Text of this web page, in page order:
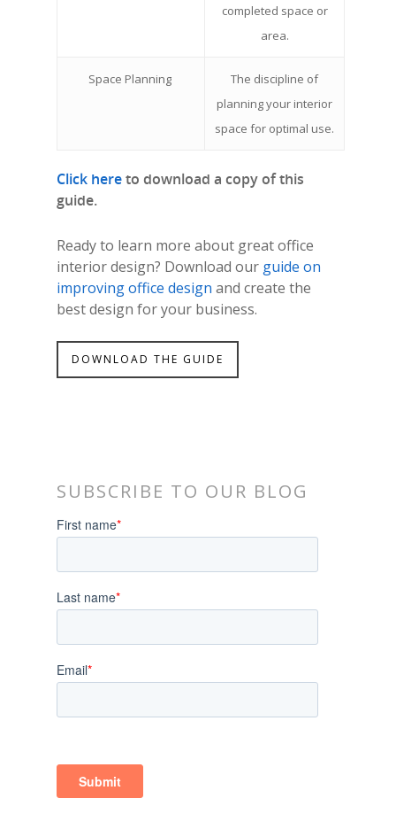
completed space or
area.
Space Planning
The discipline of
planning your interior
space for optimal use.
Click hereto download a copy of this
guide.
Ready to learn more about great office
interior design? Download our guide on
improving office design and create the
best design for your business.
DOWNLOAD THE GUIDE
SUBSCRIBE TO OUR BLOG